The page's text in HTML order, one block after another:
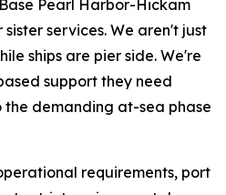
Pearl Harbor-Hickam
services. We aren't just
ships are pier side. We're
support they need
demanding at-sea phase
requirements, port